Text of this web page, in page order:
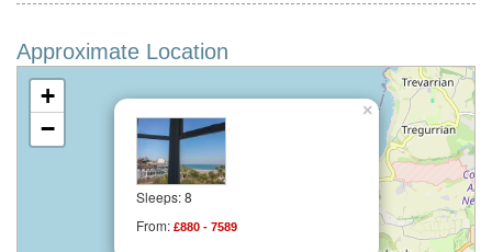
Approximate Location
Sleeps: 8
From: £880 - 7589
×
+
−